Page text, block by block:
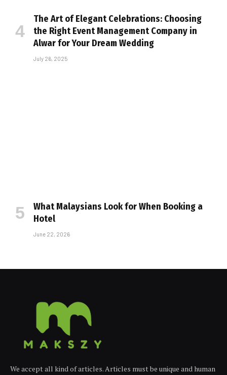
The Art of Elegant Celebrations: Choosing
the Right Event Management Company in
Alwar for Your Dream Wedding
July 26, 2025
What Malaysians Look for When Booking a
Hotel
June 22, 2026
We accept all kind of articles. Articles must be unique and human